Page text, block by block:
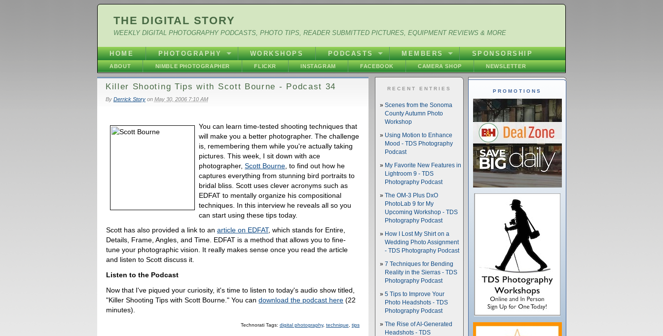
THE DIGITAL STORY
WEEKLY DIGITAL PHOTOGRAPHY PODCASTS, PHOTO TIPS, READER SUBMITTED PICTURES, EQUIPMENT REVIEWS & MORE
HOME PHOTOGRAPHY WORKSHOPS PODCASTS MEMBERS SPONSORSHIP
ABOUT NIMBLE PHOTOGRAPHER FLICKR INSTAGRAM FACEBOOK CAMERA SHOP NEWSLETTER
Killer Shooting Tips with Scott Bourne - Podcast 34
By Derrick Storyon May 30, 2006 7:10 AM
You can learn time-tested shooting techniques that
will make you a better photographer. The challenge
is, remembering them while you're actually taking
pictures. This week, I sit down with ace
photographer,Scott Bourne , to find out how he
captures everything from stunning bird portraits to
bridal bliss. Scott uses clever acronyms such as
EDFAT to mentally organize his compositional
techniques. In this interview he reveals all so you
can start using these tips today.
Scott has also provided a link to anarticle on EDFAT, which stands for Entire,
Details, Frame, Angles, and Time. EDFAT is a method that allows you to fine-
tune your photographic vision. It really makes sense once you read the article
and listen to Scott discuss it.
Listen to the Podcast
Now that I've piqued your curiosity, it's time to listen to today's audio show titled,
"Killer Shooting Tips with Scott Bourne." You candownload the podcast here (22
minutes).
Technorati Tags: digital photography, technique tips
PROMOTIONS
RECENT ENTRIES
Scenes from the Sonoma
County Autumn Photo
Workshop
Using Motion to Enhance
Mood - TDS Photography
Podcast
My Favorite New Features in
Lightroom 9 - TDS
Photography Podcast
The OM-3 Plus DxO
PhotoLab 9 for My
Upcoming Workshop - TDS
Photography Podcast
How I Lost My Shirt on a
Wedding Photo Assignment
- TDS Photography Podcast
7 Techniques for Bending
Reality in the Sierras - TDS
Photography Podcast
5 Tips to Improve Your
Photo Headshots - TDS
Photography Podcast
The Rise of AI-Generated
Headshots - TDS